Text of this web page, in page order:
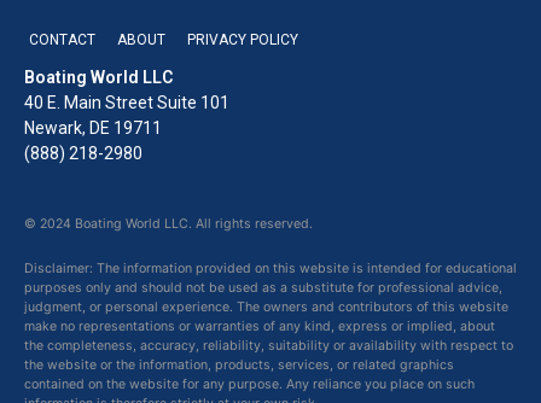
CONTACT ABOUT PRIVACY POLICY
Boating World LLC
40 E. Main Street Suite 101
Newark, DE 19711
(888) 218-2980
© 2024 Boating World LLC. All rights reserved.
Disclaimer: The information provided on this website is intended for educational
purposes only and should not be used as a substitute for professional advice,
judgment, or personal experience. The owners and contributors of this website
make no representations or warranties of any kind, express or implied, about
the completeness, accuracy, reliability, suitability or availability with respect to
the website or the information, products, services, or related graphics
contained on the website for any purpose. Any reliance you place on such